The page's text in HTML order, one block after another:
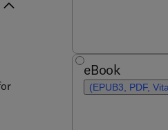
eBook
(EPUB3, PDF,